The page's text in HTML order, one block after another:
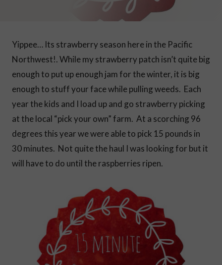
Yippee… Its strawberry season here in the Pacific
Northwest!. While my strawberry patch isn’t quite big
enough to put up enough jam for the winter, it is big
enough to stuff your face while pulling weeds. Each
year the kids and I load up and go strawberry picking
at the local “pick your own” farm. At a scorching 96
degrees this year we were able to pick 15 pounds in
30 minutes. Not quite the haul I was looking for but it
will have to do until the raspberries ripen.